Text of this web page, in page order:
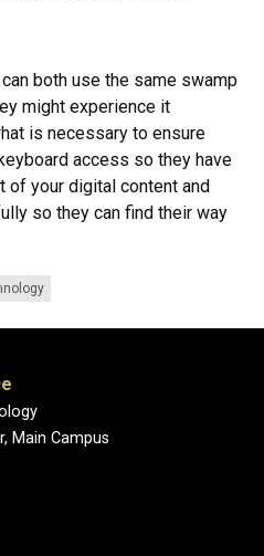
both use the same swamp
might experience it
is necessary to ensure
access so they have
of your digital content and
so they can find their way
Main Campus